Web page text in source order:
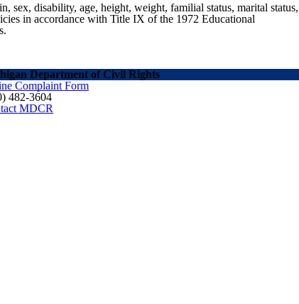
sex, disability, age, height, weight, familial status, marital status,
in accordance with Title IX of the 1972 Educational
Department of Civil Rights
Complaint Form
482-3604
MDCR